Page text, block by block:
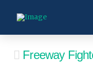
Freeway